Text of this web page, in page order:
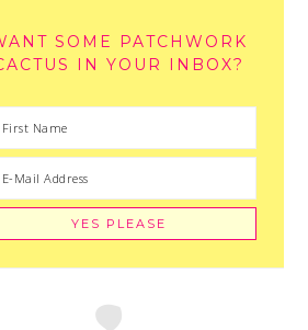
SOME PATCHWORK
IN YOUR INBOX?